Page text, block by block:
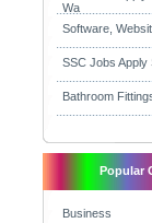
Wa
Software,
SSC Jobs Apply
Bathroom
Popular
Business